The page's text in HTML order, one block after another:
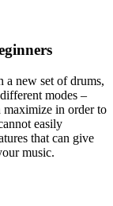
a new set of drums,
modes –
maximize in order to
easily
that can give
music.